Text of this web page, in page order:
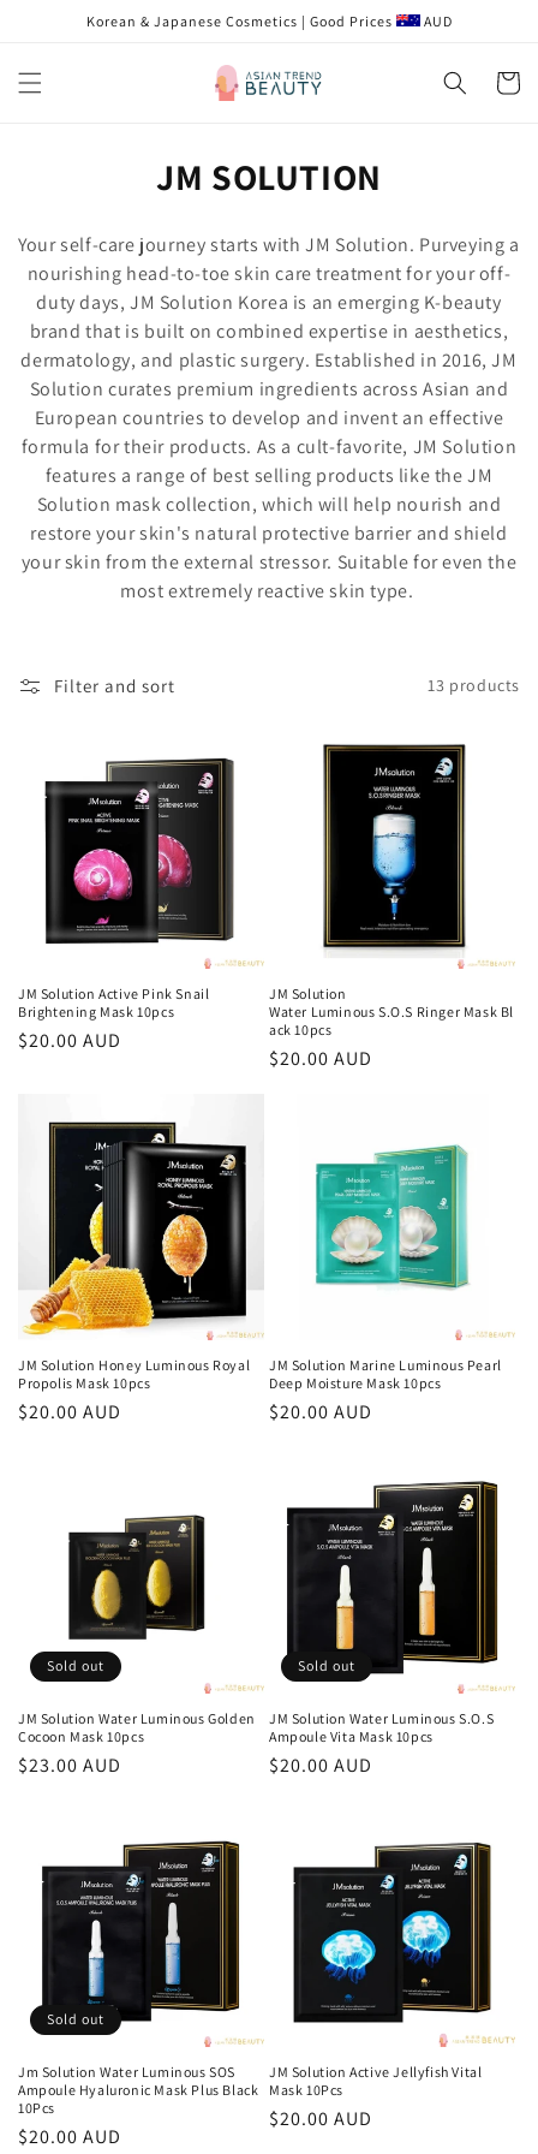
Skip toKorean & Japanese Cosmetics | Good Prices AUD
Cart
C
l
l
e
c
t
i
o
n
JM SOLUTION
Your self-care journey starts with JM Solution. Purveying a
nourishing head-to-toe skin care treatment for your off-
duty days, JM Solution Korea is an emerging K-beauty
brand that is built on combined expertise in aesthetics,
dermatology, and plastic surgery. Established in 2016, JM
Solution curates premium ingredients across Asian and
European countries to develop and invent an effective
formula for their products. As a cult-favorite, JM Solution
features a range of best selling products like the JM
Solution mask collection, which will help nourish and
restore your skin's natural protective barrier and shield
your skin from the external stressor. Suitable for even the
most extremely reactive skin type.
Filter and sort 13 products
JM Solution Active Pink Snail
Brightening Mask 10pcs
Regular
$20.00 AUD
JM Solution
Water Luminous S.O.S Ringer Mask Bl
ack 10pcs
Regular
$20.00 AUD
JM Solution Honey Luminous Royal
Propolis Mask 10pcs
Regular
$20.00 AUD
JM Solution Marine Luminous Pearl
Deep Moisture Mask 10pcs
Regular
$20.00 AUD
Sold out
JM Solution Water Luminous Golden
Cocoon Mask 10pcs
Regular
$23.00 AUD
Sold out
JM Solution Water Luminous S.O.S
Ampoule Vita Mask 10pcs
Regular
$20.00 AUD
Sold out
Jm Solution Water Luminous SOS
Ampoule Hyaluronic Mask Plus Black
10Pcs
Regular
$20.00 AUD
JM Solution Active Jellyfish Vital
Mask 10Pcs
Regular
$20.00 AUD